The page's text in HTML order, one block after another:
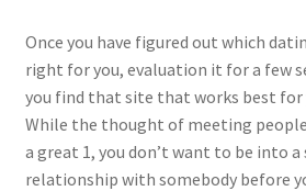
Once you have figured out which
right for you, evaluation it for a few
you find that site that works best for
While the thought of meeting
a great 1, you don’t want to be into
relationship with somebody before